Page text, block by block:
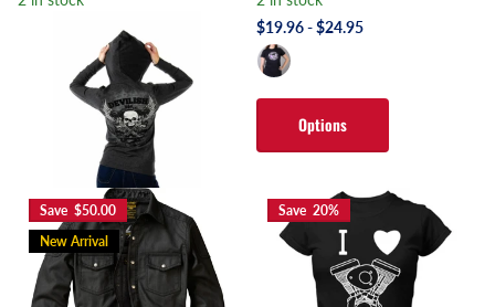
$47.99
Options
$19.96- $24.95
Options
Save $50.00
New Arrival
Save 20%